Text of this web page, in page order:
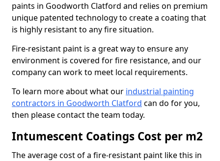
paints in Goodworth Clatford and relies on premium
unique patented technology to create a coating that
is highly resistant to any fire situation.
Fire-resistant paint is a great way to ensure any
environment is covered for fire resistance, and our
company can work to meet local requirements.
To learn more about what our industrial painting
contractors in Goodworth Clatford can do for you,
then please contact the team today.
Intumescent Coatings Cost per m2
The average cost of a fire-resistant paint like this in